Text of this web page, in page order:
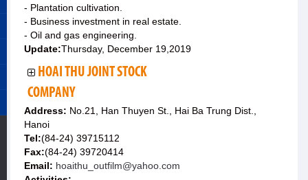
- Plantation cultivation.
- Business investment in real estate.
- Oil and gas engineering.
Update:Thursday, December 19,2019
HOAI THU JOINT STOCK
COMPANY
Address: No.21, Han Thuyen St., Hai Ba Trung Dist.,
Hanoi
Tel:(84-24) 39715112
Fax:(84-24) 39720414
Email: hoaithu_outfilm@yahoo.com